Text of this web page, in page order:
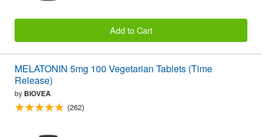
Add to Cart
MELATONIN 5mg 100 Vegetarian Tablets (Time
Release)
by BIOVEA
(262)